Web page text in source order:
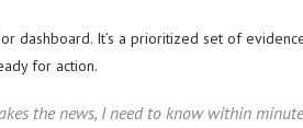
dashboard. It’s a prioritized set of
for action.
the news, I need to know within